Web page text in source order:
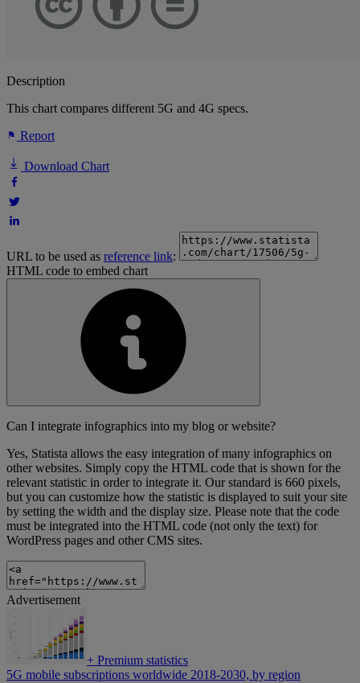
Description
This chart compares different 5G and 4G specs.
Report
Download Chart
URL to be used as reference link:
HTML code to embed chart
Can I integrate infographics into my blog or website?
Yes, Statista allows the easy integration of many infographics on
other websites. Simply copy the HTML code that is shown for the
relevant statistic in order to integrate it. Our standard is 660 pixels,
but you can customize how the statistic is displayed to suit your site
by setting the width and the display size. Please note that the code
must be integrated into the HTML code (not only the text) for
WordPress pages and other CMS sites.
Advertisement
+ Premium statistics
5G mobile subscriptions worldwide 2018-2030, by region